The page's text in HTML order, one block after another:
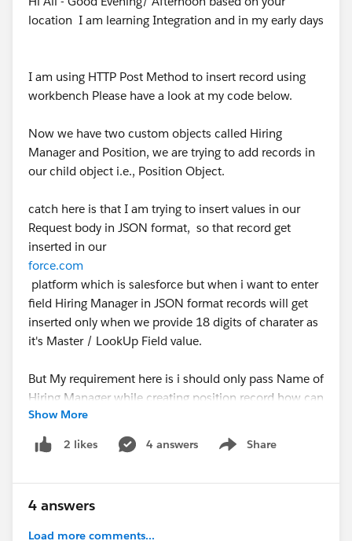
location I am learning Integration and in my early days
I am using HTTP Post Method to insert record using
workbench Please have a look at my code below.
Now we have two custom objects called Hiring
Manager and Position, we are trying to add records in
our child object i.e., Position Object.
catch here is that I am trying to insert values in our
Request body in JSON format, so that record get
inserted in our
force.com
platform which is salesforce but when i want to enter
field Hiring Manager in JSON format records will get
inserted only when we provide 18 digits of charater as
it's Master / LookUp Field value.
But My requirement here is i should only pass Name of
Hiring Manager while creating position record how can
we acheive this, your help, thoughts and suggests are
highly appreciated.
Apex Class Code:
Show More
2 likes 4 answers Share
Show menu
4 answers
Load more comments...